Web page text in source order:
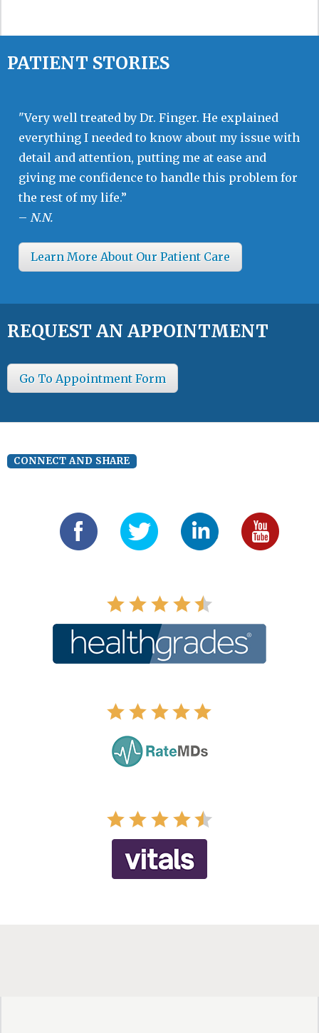
PATIENT STORIES
"Very well treated by Dr. Finger. He explained
everything I needed to know about my issue with
detail and attention, putting me at ease and
giving me confidence to handle this problem for
the rest of my life.”
– N.N.
Learn More About Our Patient Care
REQUEST AN APPOINTMENT
Go To Appointment Form
CONNECT AND SHARE